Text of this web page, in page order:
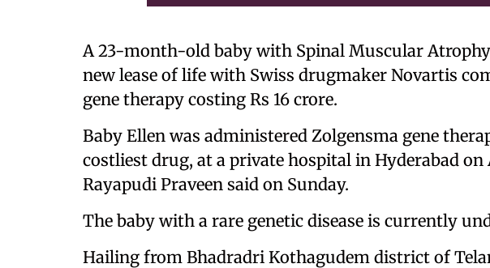
A 23-month-old baby with Spinal Muscular Atrophy
new lease of life with Swiss drugmaker Novartis
gene therapy costing Rs 16 crore.
Baby Ellen was administered Zolgensma gene
costliest drug, at a private hospital in Hyderabad
Rayapudi Praveen said on Sunday.
The baby with a rare genetic disease is currently
Hailing from Bhadradri Kothagudem district of